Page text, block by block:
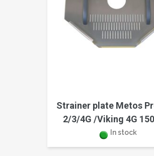
Strainer plate Metos
2/3/4G /Viking 4G
In stock